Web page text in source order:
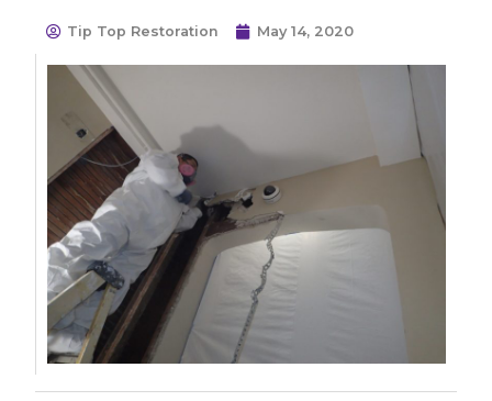
Tip Top Restoration May 14, 2020